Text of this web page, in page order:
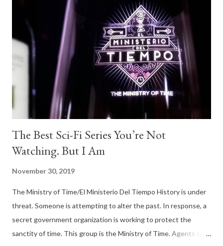
The Best Sci-Fi Series You’re Not
Watching. But I Am
November 30, 2019
The Ministry of Time/El Ministerio Del Tiempo History is under
threat. Someone is attempting to alter the past. In response, a
secret government organization is working to protect the
sanctity of time. This group is the Ministry of Time. Agents of